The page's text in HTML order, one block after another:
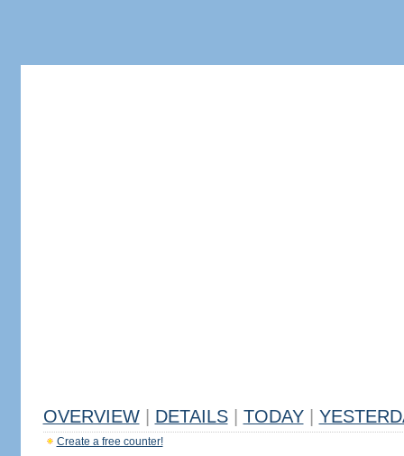
OVERVIEW DETAILS TODAY
Create a free counter!